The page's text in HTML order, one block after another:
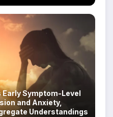
Symptom-Level
and Anxiety,
Understandings